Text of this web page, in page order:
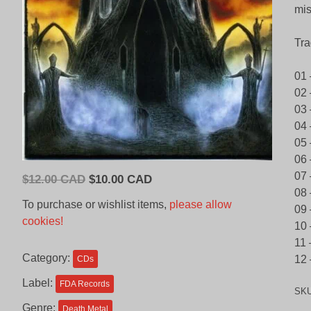
$12.00 CAD Original
CAD.
$10.00 CADCurrent
is:
To purchase or wishlist items, please allow
cookies!
Category: CDs
Label: FDA Records
Genre:
01
02
03
04
05
06
07
08
09
10
11
12